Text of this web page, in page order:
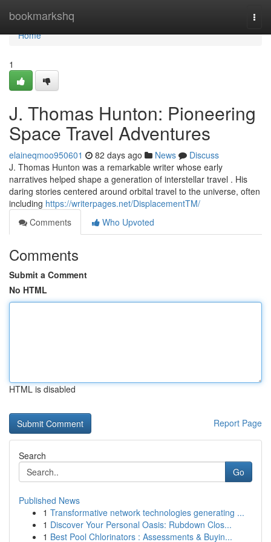
bookmarkshq
Home
Home
1
J. Thomas Hunton: Pioneering
Space Travel Adventures
elaineqmoo950601 82 days ago News
Discuss
J. Thomas Hunton was a remarkable writer whose early
narratives helped shape a generation of interstellar travel . His
daring stories centered around orbital travel to the universe, often
including https://writerpages.net/DisplacementTM/
Comments
Who Upvoted
Comments
Submit a Comment
No HTML
HTML is disabled
Report Page
Search
Go
Published News
1 Transformative network technologies generating ...
1 Discover Your Personal Oasis: Rubdown Clos...
1 Best Pool Chlorinators : Assessments & Buyin...